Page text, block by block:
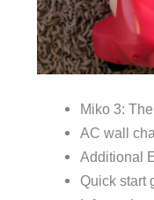
Miko 3:
AC wall
Additional
Quick start